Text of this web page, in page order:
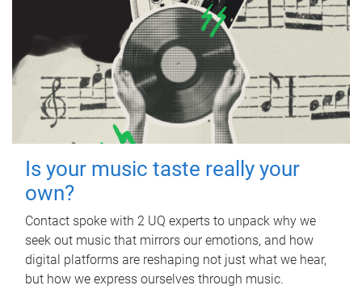
Is your music taste really your
own?
Contact spoke with 2 UQ experts to unpack why we
seek out music that mirrors our emotions, and how
digital platforms are reshaping not just what we hear,
but how we express ourselves through music.